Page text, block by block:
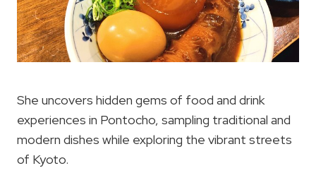
She uncovers hidden gems of food and drink
experiences in Pontocho, sampling traditional and
modern dishes while exploring the vibrant streets
of Kyoto.